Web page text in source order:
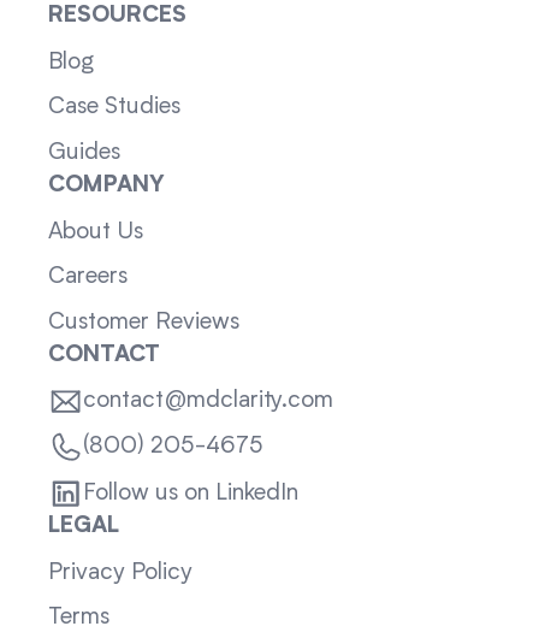
RESOURCES
Blog
Case Studies
Guides
COMPANY
About Us
Careers
Customer Reviews
CONTACT
contact@mdclarity.com
(800) 205-4675
Follow us on LinkedIn
LEGAL
Privacy Policy
Terms